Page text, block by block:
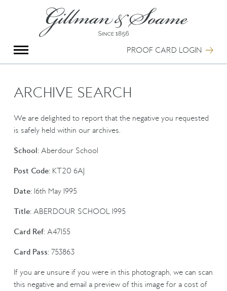
PROOF CARD LOGIN
Group Photography
Portrait Photography
Special Anniversary Groups
Hand Illumination
Our History
Booking Form
ARCHIVE SEARCH
We are delighted to report that the negative you requested
is safely held within our archives.
School:Aberdour School
Post Code:KT20 6AJ
Date:16th May 1995
Title:ABERDOUR SCHOOL 1995
Card Ref:A47155
Card Pass:753863
If you are unsure if you were in this photograph, we can scan
this negative and email a preview of this image for a cost of